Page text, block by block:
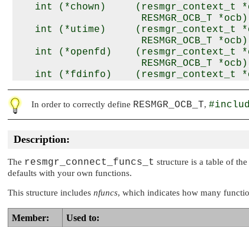
int (*chown)     (resmgr_context_t
RESMGR_OCB_T
int (*utime)     (resmgr_context_t
RESMGR_OCB_T
int (*openfd)    (resmgr_context_t
RESMGR_OCB_T
int (*fdinfo)    (resmgr_context_t
int (*lock)      (resmgr_context_t
RESMGR_OCB_T
int (*space)     (resmgr_context_t
int (*shutdown)  (resmgr_context_t
int (*mmap)      (resmgr_context_t
                     RESMGR_OCB_T *ocb);
int (*msg)       (resmgr_context_t
RESMGR_OCB_T
int (*reserved)  (resmgr_context_t
                     RESMGR_OCB_T *ocb);
In order to correctly define RESMGR_OCB_T,
Description:
The resmgr_connect_funcs_t structure is a table of
defaults with your own functions.
This structure includes nfuncs, which indicates how many
Member: Used to: